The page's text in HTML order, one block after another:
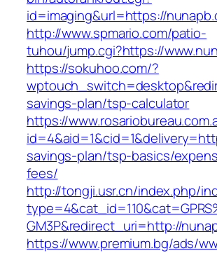
id=imaging&url=https://
http://www.spmario.com/patio-
tuhou/jump.cgi?https://
https://sokuhoo.com/?
savings-plan/tsp-calculator
https://
savings-plan/tsp-basics/
fees/
http://tongji.usr.cn/index.php/
GM3P&redirect_uri=http://
https://www.premium.bg/ads/